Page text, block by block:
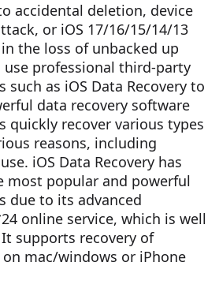
accidental deletion, device
or iOS 17/16/15/14/13
the loss of unbacked up
use professional third-party
such as iOS Data Recovery to
data recovery software
quickly recover various types
reasons, including
iOS Data Recovery has
most popular and powerful
due to its advanced
online service, which is well
supports recovery of
mac/windows or iPhone